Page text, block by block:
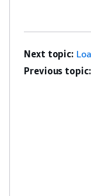
Next topic:
Previous topic: